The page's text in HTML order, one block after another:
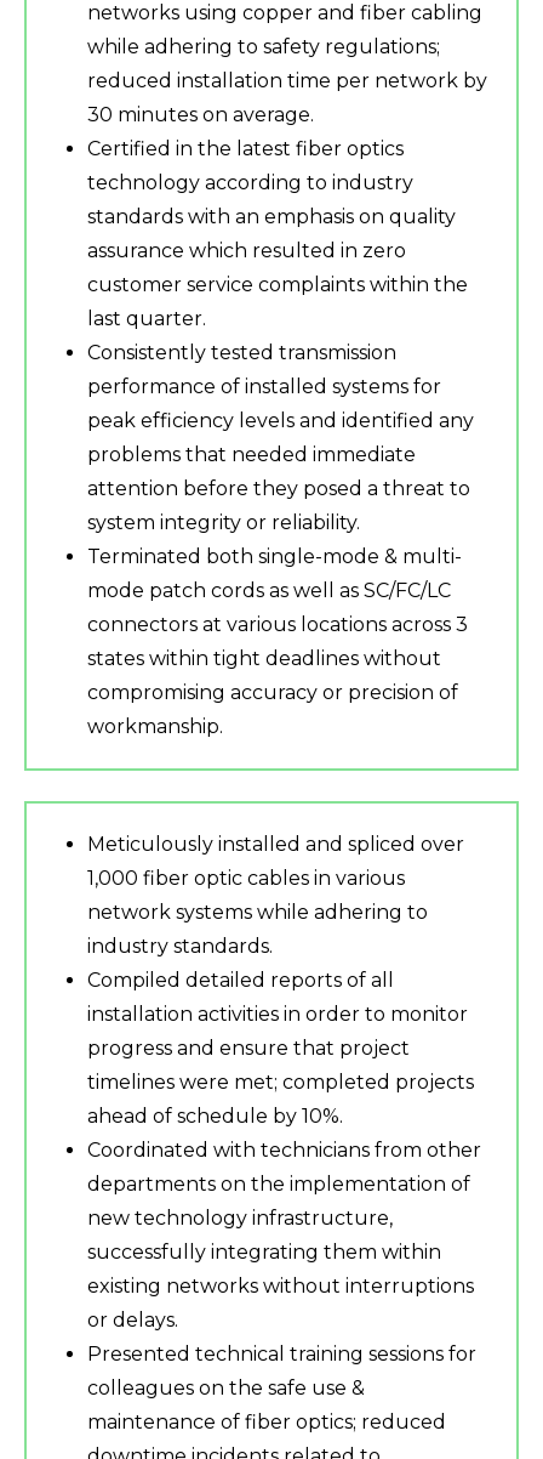
networks using copper and fiber cabling
while adhering to safety regulations;
reduced installation time per network by
30 minutes on average.
Certified in the latest fiber optics
technology according to industry
standards with an emphasis on quality
assurance which resulted in zero
customer service complaints within the
last quarter.
Consistently tested transmission
performance of installed systems for
peak efficiency levels and identified any
problems that needed immediate
attention before they posed a threat to
system integrity or reliability.
Terminated both single-mode & multi-
mode patch cords as well as SC/FC/LC
connectors at various locations across 3
states within tight deadlines without
compromising accuracy or precision of
workmanship.
Meticulously installed and spliced over
1,000 fiber optic cables in various
network systems while adhering to
industry standards.
Compiled detailed reports of all
installation activities in order to monitor
progress and ensure that project
timelines were met; completed projects
ahead of schedule by 10%.
Coordinated with technicians from other
departments on the implementation of
new technology infrastructure,
successfully integrating them within
existing networks without interruptions
or delays.
Presented technical training sessions for
colleagues on the safe use &
maintenance of fiber optics; reduced